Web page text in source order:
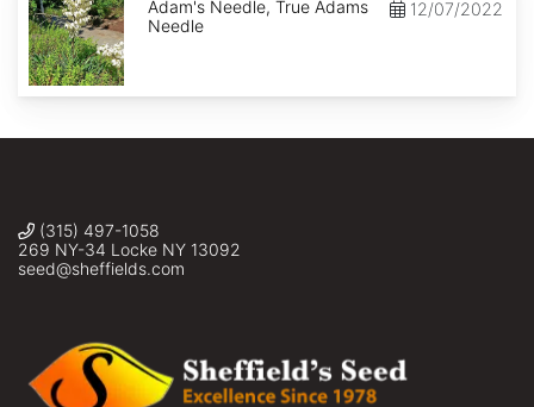
Adam's Needle, True Adams
Needle
12/07/2022
(315) 497-1058
269 NY-34 Locke NY 13092
seed@sheffields.com